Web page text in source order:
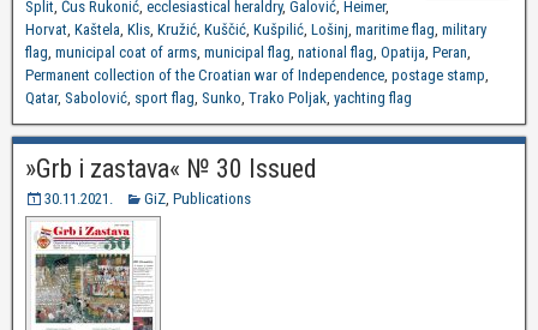
Split, Ćus Rukonić, ecclesiastical heraldry, Galović, Heimer,
Horvat, Kaštela, Klis, Kružić, Kuščić, Kušpilić, Lošinj, maritime flag, military
flag, municipal coat of arms, municipal flag, national flag, Opatija, Peran,
Permanent collection of the Croatian war of Independence, postage stamp,
Qatar, Sabolović, sport flag, Sunko, Trako Poljak, yachting flag
»Grb i zastava« № 30 Issued
30.11.2021. GiZ, Publications